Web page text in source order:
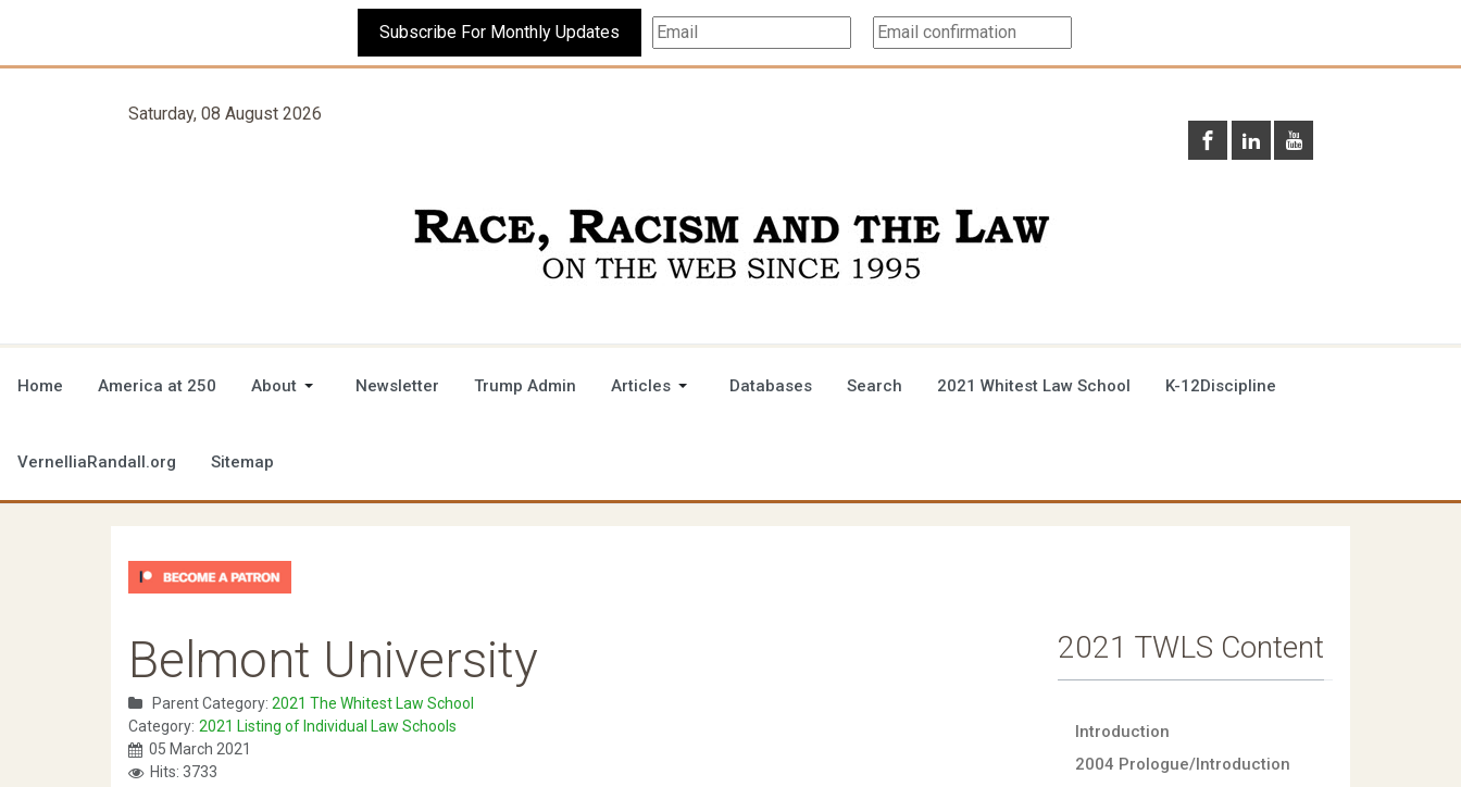
Subscribe For Monthly Updates
Saturday, 08 August 2026
Home America at 250 About Newsletter Trump Admin Articles Databases Search 2021 Whitest Law School K-12Discipline
VernelliaRandall.org Sitemap
Belmont University
Parent Category: 2021 The Whitest Law School
Category: 2021 Listing of Individual Law Schools
05 March 2021
Hits: 3733
2021 TWLS Content
Introduction
2004 Prologue/Introduction